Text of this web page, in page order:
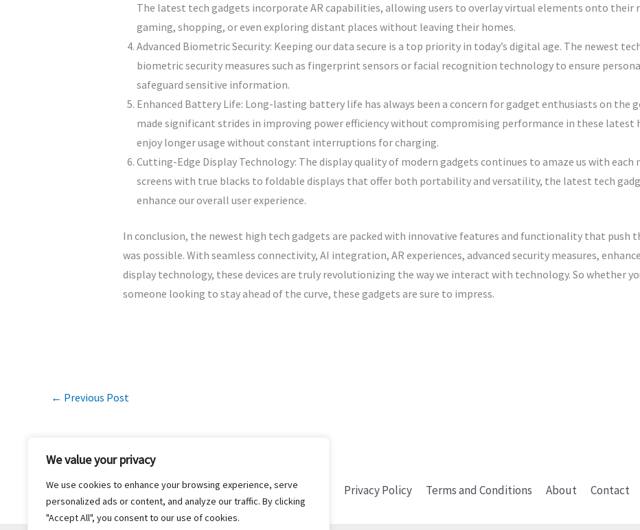
We value your privacy
We use cookies to enhance your browsing experience, serve
personalized ads or content, and analyze our traffic. By clicking
"Accept All", you consent to our use of cookies.
The latest tech gadgets incorporate AR capabilities, allowing users to overlay virtual elements onto their
gaming, shopping, or even exploring distant places without leaving their homes.
Advanced Biometric Security: Keeping our data secure is a top priority in today’s digital age. The newest
biometric security measures such as fingerprint sensors or facial recognition technology to ensure
safeguard sensitive information.
Enhanced Battery Life: Long-lasting battery life has always been a concern for gadget enthusiasts on the
made significant strides in improving power efficiency without compromising performance in these latest
enjoy longer usage without constant interruptions for charging.
Cutting-Edge Display Technology: The display quality of modern gadgets continues to amaze us with each
screens with true blacks to foldable displays that offer both portability and versatility, the latest tech
enhance our overall user experience.
In conclusion, the newest high tech gadgets are packed with innovative features and functionality that push
was possible. With seamless connectivity, AI integration, AR experiences, advanced security measures,
display technology, these devices are truly revolutionizing the way we interact with technology. So whether
someone looking to stay ahead of the curve, these gadgets are sure to impress.
← Previous Post
Privacy Policy Terms and Conditions About Contact